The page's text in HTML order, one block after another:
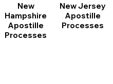
New
Hampshire
Apostille
Processes
New Jersey
Apostille
Processes